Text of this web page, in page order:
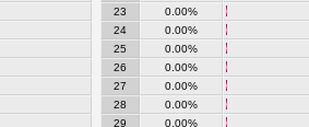
23
0.00%
24
0.00%
25
0.00%
26
0.00%
27
0.00%
28
0.00%
29
0.00%